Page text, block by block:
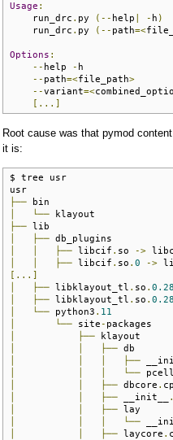
Usage :
    run_drc
. py (-- help - h )
    run_drc
. py (-- path=<
Options :
-- help -
-- path=<file_path>
--variant=<
[...]
Root cause was that pymod
it is:
$ tree usr
├──
└──
├──
├──
├── libcif . so ->
├── libcif . so . 0 ->
[...]
├── libklayout_tl . so . 0.28
├── libklayout_tl . so . 0.28
└── python3 . 11
└── site-
├──
├──
├──
└──
├── dbcore .
├── __init__ .
├──
└──
├── laycore .